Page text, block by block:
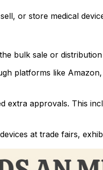
or store medical
bulk sale or
platforms like
extra approvals. This
at trade fairs,